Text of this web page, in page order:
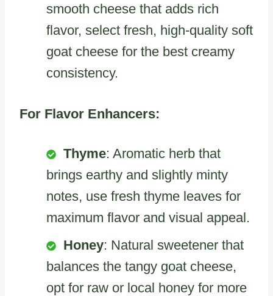
smooth cheese that adds rich
flavor, select fresh, high-quality soft
goat cheese for the best creamy
consistency.
For Flavor Enhancers:
Thyme: Aromatic herb that
brings earthy and slightly minty
notes, use fresh thyme leaves for
maximum flavor and visual appeal.
Honey: Natural sweetener that
balances the tangy goat cheese,
opt for raw or local honey for more